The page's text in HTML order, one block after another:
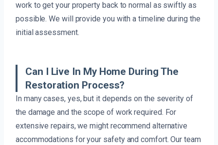
work to get your property back to normal as swiftly as
possible. We will provide you with a timeline during the
initial assessment.
Can I Live In My Home During The
Restoration Process?
In many cases, yes, but it depends on the severity of
the damage and the scope of work required. For
extensive repairs, we might recommend alternative
accommodations for your safety and comfort. Our team